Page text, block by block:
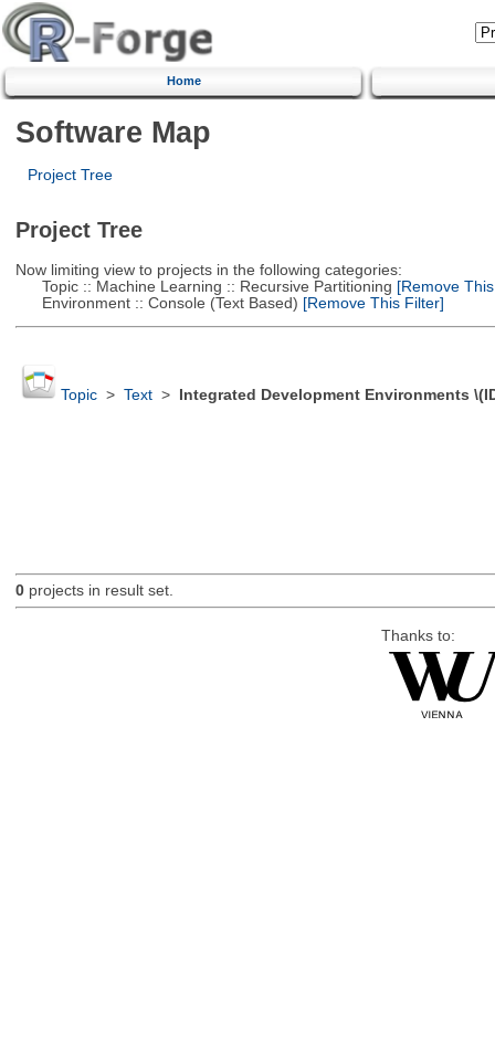
Home
Software Map
Project Tree
Project Tree
Now limiting view to projects in the following categories:
Topic :: Machine Learning :: Recursive Partitioning [Remove
Environment :: Console (Text Based) [Remove This Filter]
Topic> Text> Integrated Development Environments
0projects in result set.
Thanks to: